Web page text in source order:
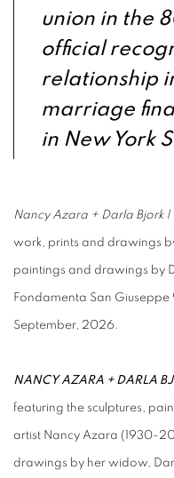
union in the
official
relationship
marriage
in New York
Nancy Azara + Darla Bjork |
work, prints and drawings
paintings and drawings by
Fondamenta San
September, 2026.
NANCY AZARA + DARLA
featuring the sculptures,
artist Nancy Azara (1930-
drawings by her widow,